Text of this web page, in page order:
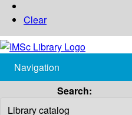
Clear
Navigation
Search: